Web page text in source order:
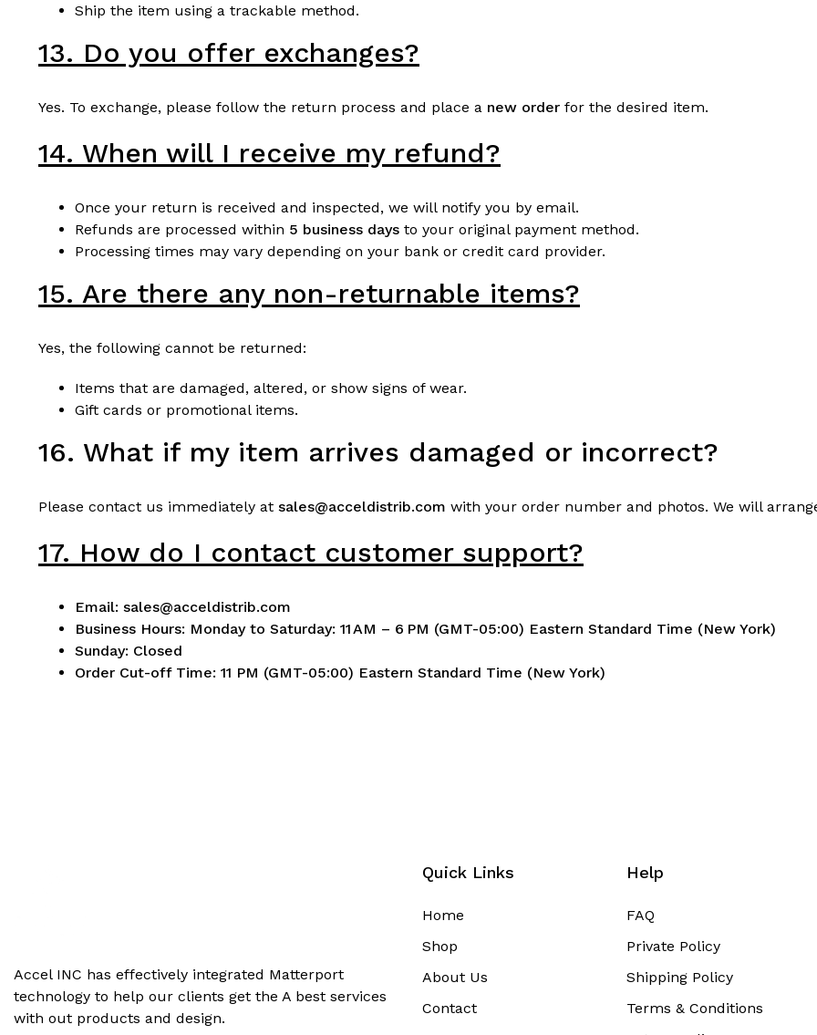
Ship the item using a trackable method.
13. Do you offer exchanges?
Yes. To exchange, please follow the return process and place a new order for the desired item.
14. When will I receive my refund?
Once your return is received and inspected, we will notify you by email.
Refunds are processed within 5 business days to your original payment method.
Processing times may vary depending on your bank or credit card provider.
15. Are there any non-returnable items?
Yes, the following cannot be returned:
Items that are damaged, altered, or show signs of wear.
Gift cards or promotional items.
16. What if my item arrives damaged or incorrect?
Please contact us immediately at sales@acceldistrib.com with your order number and photos. We will
17. How do I contact customer support?
Email: sales@acceldistrib.com
Business Hours: Monday to Saturday: 11 AM – 6 PM (GMT-05:00) Eastern Standard Time (New York)
Sunday: Closed
Order Cut-off Time: 11 PM (GMT-05:00) Eastern Standard Time (New York)
Accel INC has effectively integrated Matterport
technology to help our clients get the‬ A best services
with out products and design.
Quick Links
Home
Shop
About Us
Contact
Help
FAQ
Private Policy
Shipping Policy
Terms & Conditions